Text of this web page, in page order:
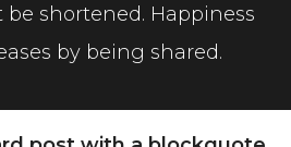
shortened. Happiness
by being shared.